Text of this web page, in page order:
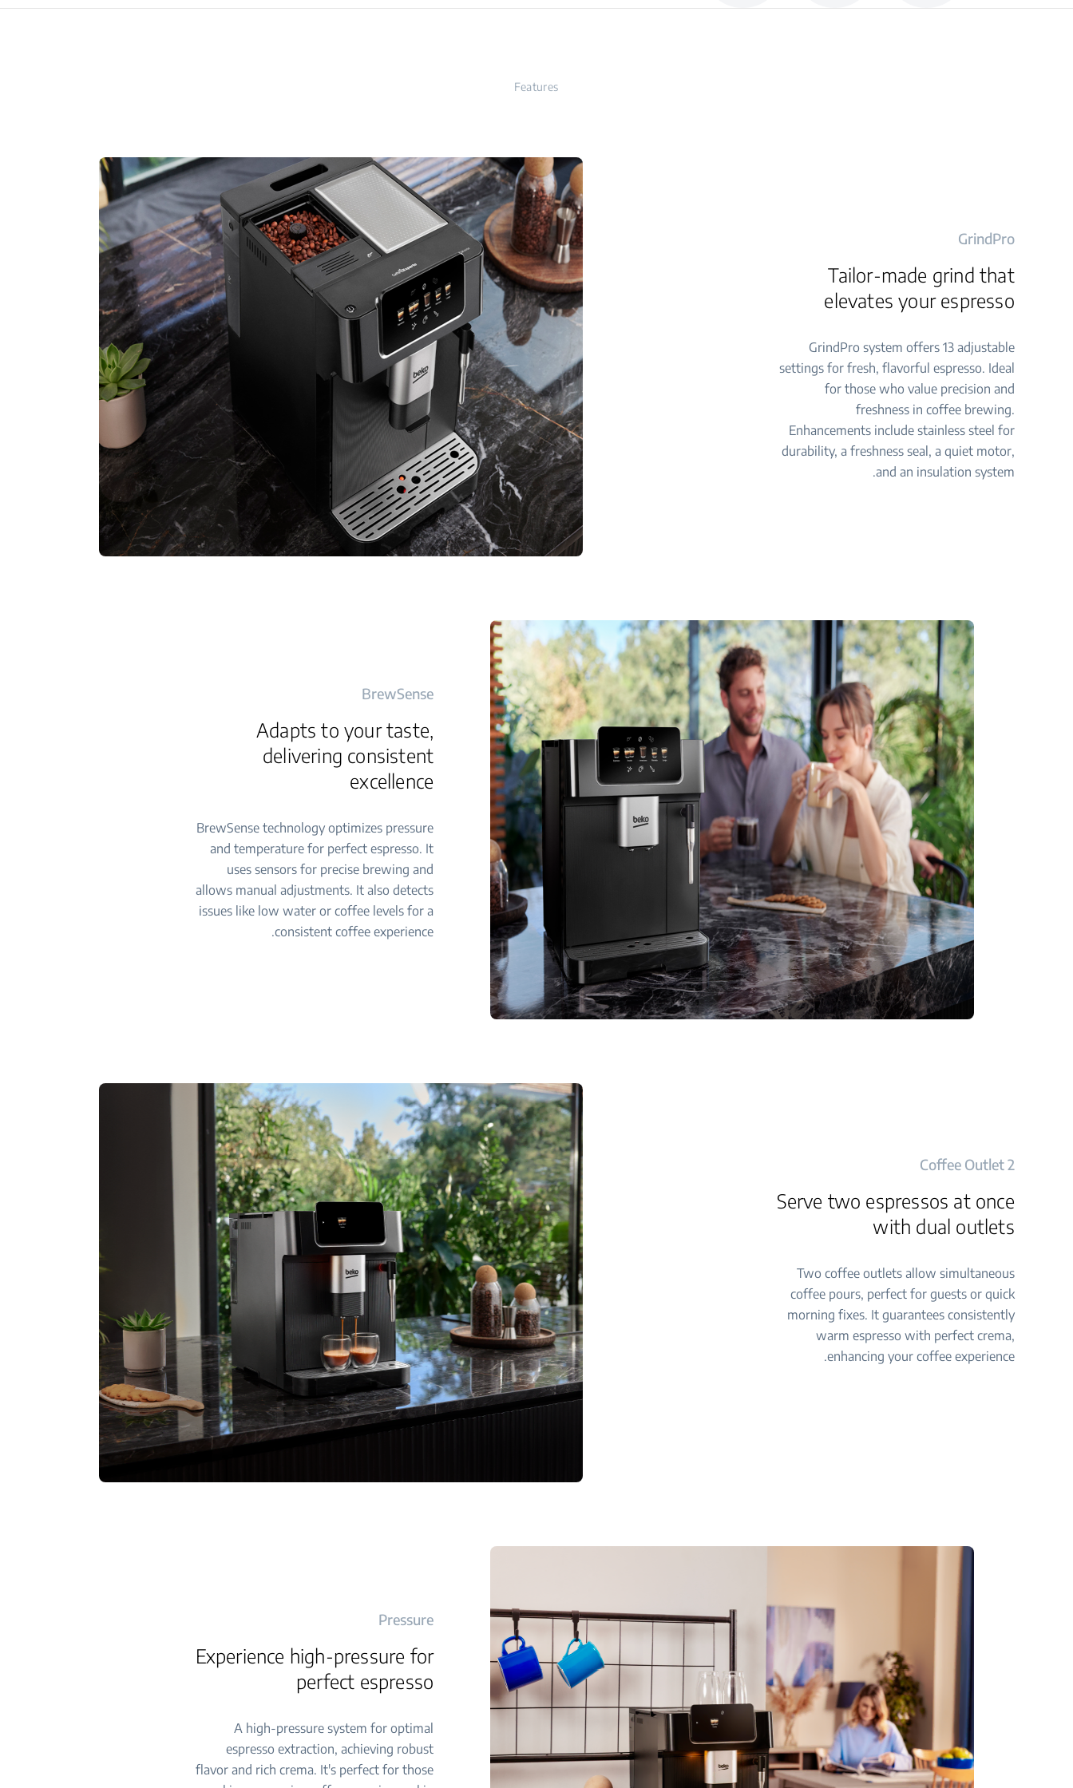
Features
GrindPro
Tailor-made grind that
elevates your espresso
GrindPro system offers 13 adjustable
settings for fresh, flavorful espresso. Ideal
for those who value precision and
freshness in coffee brewing.
Enhancements include stainless steel for
durability, a freshness seal, a quiet motor,
and an insulation system.
BrewSense
Adapts to your taste,
delivering consistent
excellence
BrewSense technology optimizes pressure
and temperature for perfect espresso. It
uses sensors for precise brewing and
allows manual adjustments. It also detects
issues like low water or coffee levels for a
consistent coffee experience.
2 Coffee Outlet
Serve two espressos at once
with dual outlets
Two coffee outlets allow simultaneous
coffee pours, perfect for guests or quick
morning fixes. It guarantees consistently
warm espresso with perfect crema,
enhancing your coffee experience.
Pressure
Experience high-pressure for
perfect espresso
A high-pressure system for optimal
espresso extraction, achieving robust
flavor and rich crema. It's perfect for those